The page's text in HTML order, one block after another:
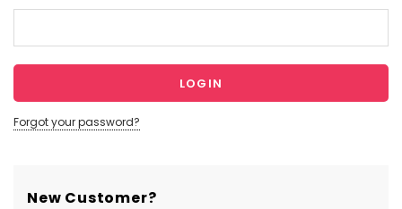
Forgot your password?
New Customer?